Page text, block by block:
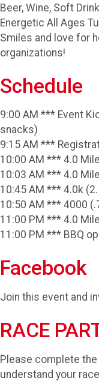
Beer, Wine, Soft
Energetic All Ages
Smiles and love for
organizations!
Schedule
9:00 AM *** Event
snacks)
9:15 AM ***
10:00 AM *** 4.0
10:03 AM *** 4.0
10:45 AM *** 4.0k
10:50 AM *** 4000
11:00 PM *** 4.0
11:00 PM *** BBQ
Facebook
Join this event and
RACE
Please complete
understand your